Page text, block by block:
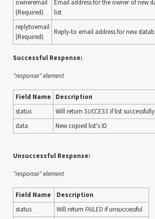
owneremail
(Required)
Email address for the owner of new
list
replytoemail
(Required)
Reply-to email address for new
Successful Response:
"response" element
Field Name
Description
status
Will return SUCCESSif list
data
New copied list's ID
Unsuccessful Response:
"response" element
Field Name
Description
status
Will return FAILEDif unsuccessful